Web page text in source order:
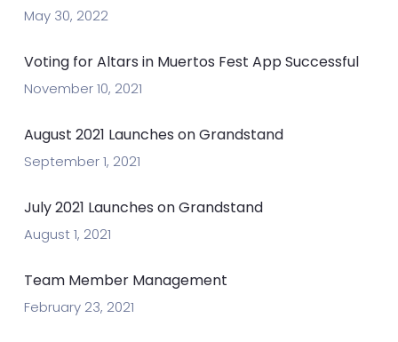
May 30, 2022
Voting for Altars in Muertos Fest App Successful
November 10, 2021
August 2021 Launches on Grandstand
September 1, 2021
July 2021 Launches on Grandstand
August 1, 2021
Team Member Management
February 23, 2021